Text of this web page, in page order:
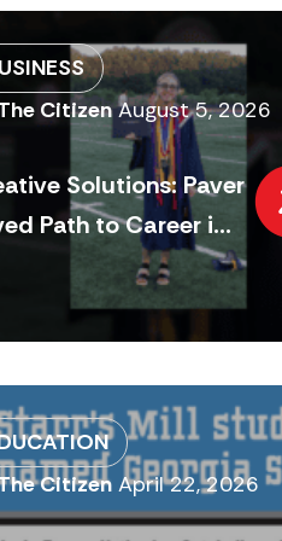
Citizen August 5, 2026
Solutions: Paver
Path to Career i...
Citizen April 22, 2026